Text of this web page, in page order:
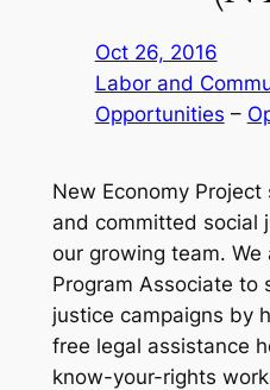
Oct 26, 2016
Labor and
Opportunities –
New Economy
and committed social
our growing team. We
Program Associate to
justice campaigns by
free legal assistance
know-your-rights